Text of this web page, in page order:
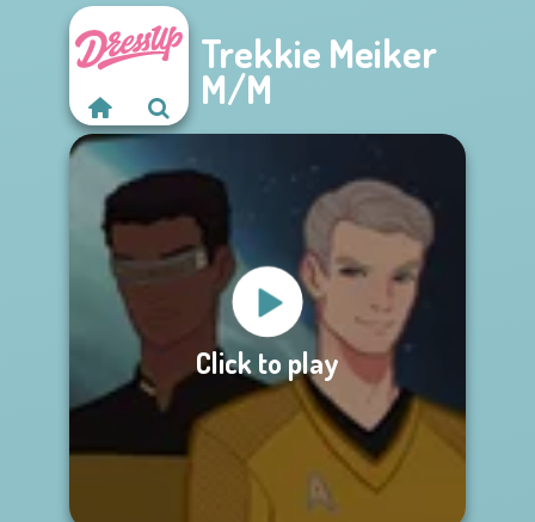
Trekkie Meiker
M/M
Click to play